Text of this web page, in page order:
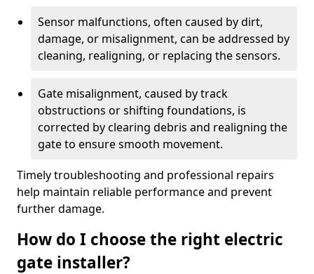
Sensor malfunctions, often caused by dirt,
damage, or misalignment, can be addressed by
cleaning, realigning, or replacing the sensors.
Gate misalignment, caused by track
obstructions or shifting foundations, is
corrected by clearing debris and realigning the
gate to ensure smooth movement.
Timely troubleshooting and professional repairs
help maintain reliable performance and prevent
further damage.
How do I choose the right electric
gate installer?